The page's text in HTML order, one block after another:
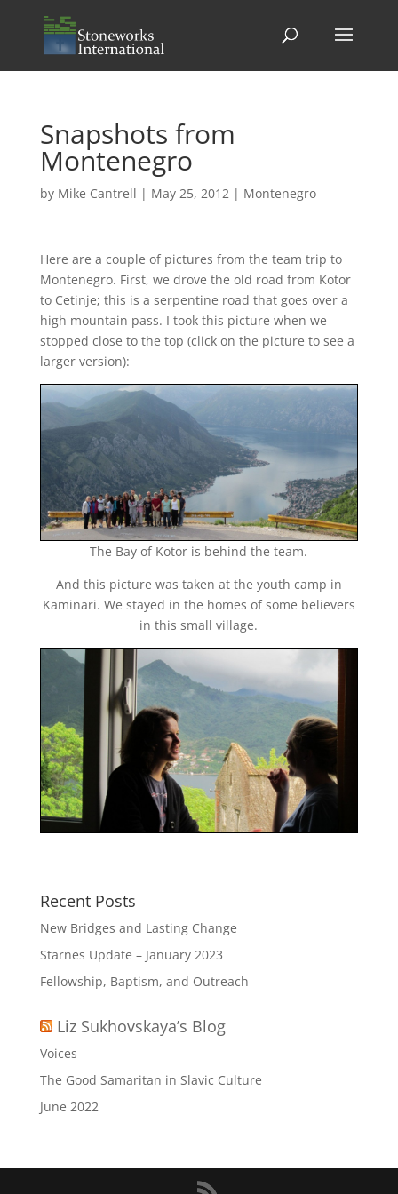
Snapshots from
Montenegro
by Mike Cantrell | May 25, 2012| Montenegro
Here are a couple of pictures from the team trip to
Montenegro. First, we drove the old road from Kotor
to Cetinje; this is a serpentine road that goes over a
high mountain pass. I took this picture when we
stopped close to the top (click on the picture to see a
larger version):
The Bay of Kotor is behind the team.
And this picture was taken at the youth camp in
Kaminari. We stayed in the homes of some believers
in this small village.
Recent Posts
New Bridges and Lasting Change
Starnes Update – January 2023
Fellowship, Baptism, and Outreach
Liz Sukhovskaya’s Blog
Voices
The Good Samaritan in Slavic Culture
June 2022